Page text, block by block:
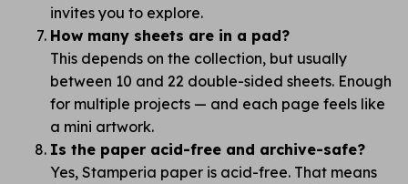
invites you to explore.
How many sheets are in a pad?
This depends on the collection, but usually
between 10 and 22 double-sided sheets. Enough
for multiple projects — and each page feels like
a mini artwork.
Is the paper acid-free and archive-safe?
Yes, Stamperia paper is acid-free. That means